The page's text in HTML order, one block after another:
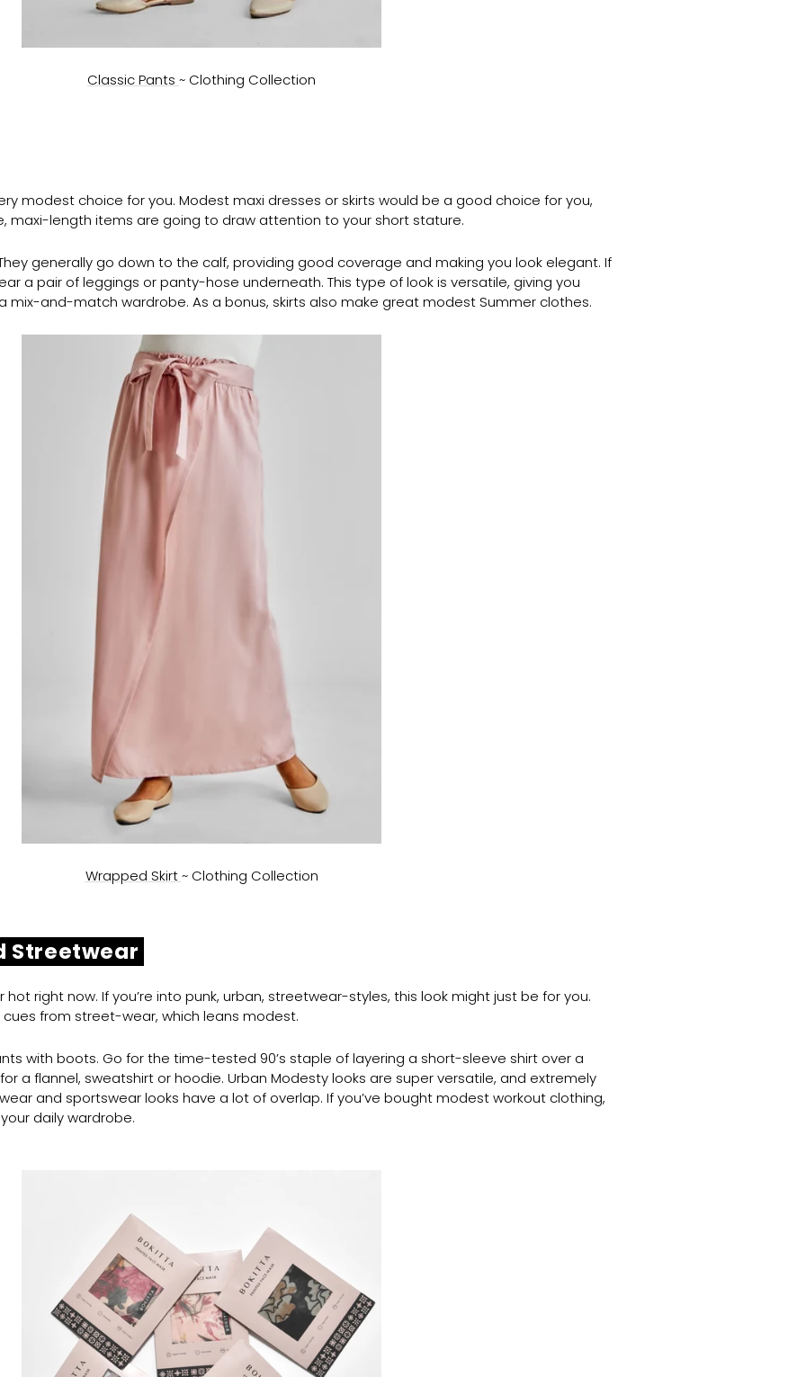
Classic Pants ~ Clothing Collection
modest choice for you. Modest maxi dresses or skirts would be a good choice for you,
maxi-length items are going to draw attention to your short stature.
generally go down to the calf, providing good coverage and making you look elegant. If
a pair of leggings or panty-hose underneath. This type of look is versatile, giving you
mix-and-match wardrobe. As a bonus, skirts also make great modest Summer clothes.
Wrapped Skirt~Clothing Collection
Streetwear
hot right now. If you’re into punk, urban, streetwear-styles, this look might just be for you.
from street-wear, which leans modest.
with boots. Go for the time-tested 90’s staple of layering a short-sleeve shirt over a
a flannel, sweatshirt or hoodie. Urban Modesty looks are super versatile, and extremely
and sportswear looks have a lot of overlap. If you’ve bought modest workout clothing,
daily wardrobe.